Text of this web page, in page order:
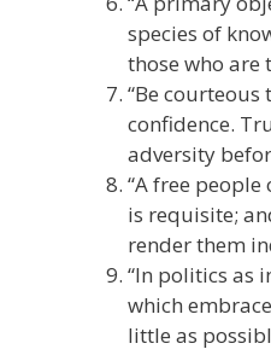
species of
those who are
“Be
confidence.
adversity
“A free
is requisite;
render them
“In politics as
which
little as